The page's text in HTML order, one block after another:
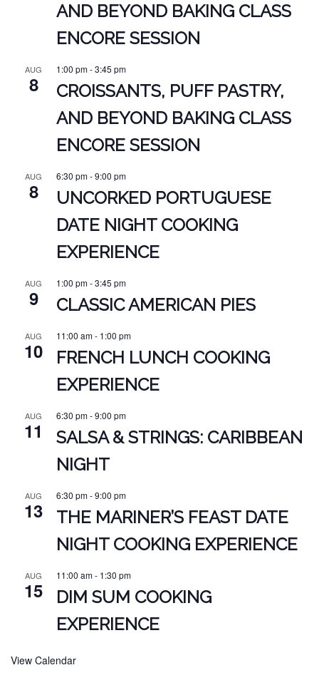
AND BEYOND BAKING CLASS
ENCORE SESSION
AUG
8
1:00 pm-3:45 pm
CROISSANTS, PUFF PASTRY,
AND BEYOND BAKING CLASS
ENCORE SESSION
AUG
8
6:30 pm-9:00 pm
UNCORKED PORTUGUESE
DATE NIGHT COOKING
EXPERIENCE
AUG
9
1:00 pm-3:45 pm
CLASSIC AMERICAN PIES
AUG
10
11:00 am- 1:00 pm
FRENCH LUNCH COOKING
EXPERIENCE
AUG
11
6:30 pm-9:00 pm
SALSA & STRINGS: CARIBBEAN
NIGHT
AUG
13
6:30 pm-9:00 pm
THE MARINER’S FEAST DATE
NIGHT COOKING EXPERIENCE
AUG
15
11:00 am- 1:30 pm
DIM SUM COOKING
EXPERIENCE
View Calendar